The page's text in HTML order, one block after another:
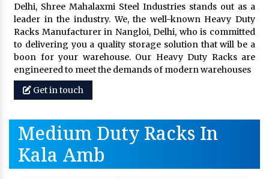
Delhi, Shree Mahalaxmi Steel Industries stands out as a
leader in the industry. We, the well-known Heavy Duty
Racks Manufacturer in Nangloi, Delhi, who is committed
to delivering you a quality storage solution that will be a
boon for your warehouse. Our Heavy Duty Racks are
engineered to meet the demands of modern warehouses
Get in touch
Medium Duty Racks In
Kala Amb